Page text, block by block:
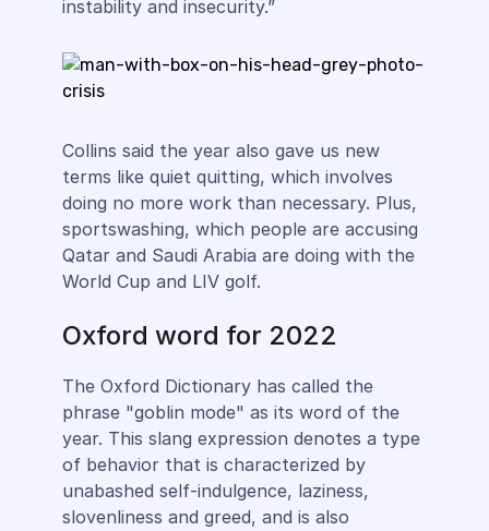
instability and insecurity.”
Collins said the year also gave us new
terms like quiet quitting, which involves
doing no more work than necessary. Plus,
sportswashing, which people are accusing
Qatar and Saudi Arabia are doing with the
World Cup and LIV golf.
Oxford word for 2022
The Oxford Dictionary has called the
phrase "goblin mode" as its word of the
year. This slang expression denotes a type
of behavior that is characterized by
unabashed self-indulgence, laziness,
slovenliness and greed, and is also